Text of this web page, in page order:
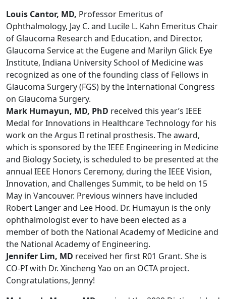
Louis Cantor, MD, Professor Emeritus of
Ophthalmology, Jay C. and Lucile L. Kahn Emeritus Chair
of Glaucoma Research and Education, and Director,
Glaucoma Service at the Eugene and Marilyn Glick Eye
Institute, Indiana University School of Medicine was
recognized as one of the founding class of Fellows in
Glaucoma Surgery (FGS) by the International Congress
on Glaucoma Surgery.
Mark Humayun, MD, PhD received this year’s IEEE
Medal for Innovations in Healthcare Technology for his
work on the Argus II retinal prosthesis. The award,
which is sponsored by the IEEE Engineering in Medicine
and Biology Society, is scheduled to be presented at the
annual IEEE Honors Ceremony, during the IEEE Vision,
Innovation, and Challenges Summit, to be held on 15
May in Vancouver. Previous winners have included
Robert Langer and Lee Hood. Dr. Humayun is the only
ophthalmologist ever to have been elected as a
member of both the National Academy of Medicine and
the National Academy of Engineering.
Jennifer Lim, MD received her first R01 Grant. She is
CO-PI with Dr. Xincheng Yao on an OCTA project.
Congratulations, Jenny!